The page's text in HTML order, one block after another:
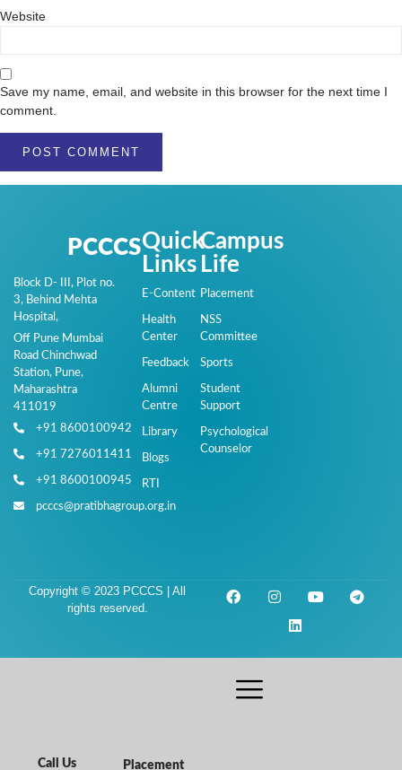
Website
Save my name, email, and website in this browser for the next time I
comment.
PCCCS
Block D- III, Plot no.
3, Behind Mehta
Hospital,
Off Pune Mumbai
Road Chinchwad
Station, Pune,
Maharashtra
411019
+91 8600100942
+91 7276011411
+91 8600100945
pcccs@pratibhagroup.org.in
Quick
Links
E-Content
Health
Center
Feedback
Alumni
Centre
Library
Blogs
RTI
Campus
Life
Placement
NSS
Committee
Sports
Student
Support
Psychological
Counselor
Copyright © 2023 PCCCS | All
rights reserved.
Call Us Placement